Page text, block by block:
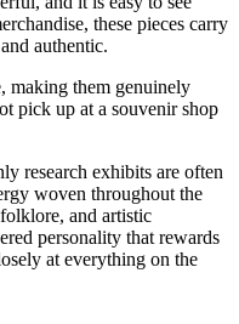
these pieces carry
authentic.
making them genuinely
pick up at a souvenir shop
research exhibits are often
woven throughout the
and artistic
personality that rewards
at everything on the